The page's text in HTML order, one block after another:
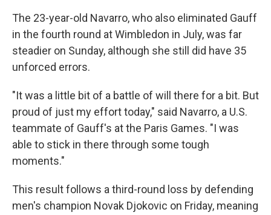
The 23-year-old Navarro, who also eliminated Gauff
in the fourth round at Wimbledon in July, was far
steadier on Sunday, although she still did have 35
unforced errors.
"It was a little bit of a battle of will there for a bit. But
proud of just my effort today," said Navarro, a U.S.
teammate of Gauff's at the Paris Games. "I was
able to stick in there through some tough
moments."
This result follows a third-round loss by defending
men's champion Novak Djokovic on Friday, meaning